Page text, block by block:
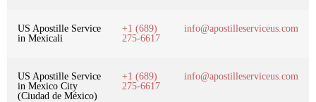
US Apostille Service
in Mexicali
+1 (689)
275-6617
info@apostilleserviceus.com
US Apostille Service
in Mexico City
(Ciudad de México)
+1 (689)
275-6617
info@apostilleserviceus.com